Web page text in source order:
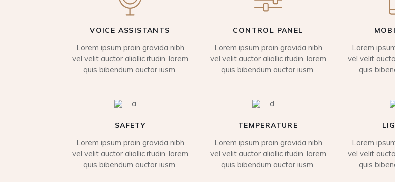
VOICE ASSISTANTS
Lorem ipsum proin gravida nibh
vel velit auctor aliollic itudin, lorem
quis bibendum auctor iusm.
CONTROL PANEL
Lorem ipsum proin gravida nibh
vel velit auctor aliollic itudin, lorem
quis bibendum auctor iusm.
Lorem
vel velit
quis
SAFETY
Lorem ipsum proin gravida nibh
vel velit auctor aliollic itudin, lorem
quis bibendum auctor iusm.
TEMPERATURE
Lorem ipsum proin gravida nibh
vel velit auctor aliollic itudin, lorem
quis bibendum auctor iusm.
Lorem
vel velit
quis